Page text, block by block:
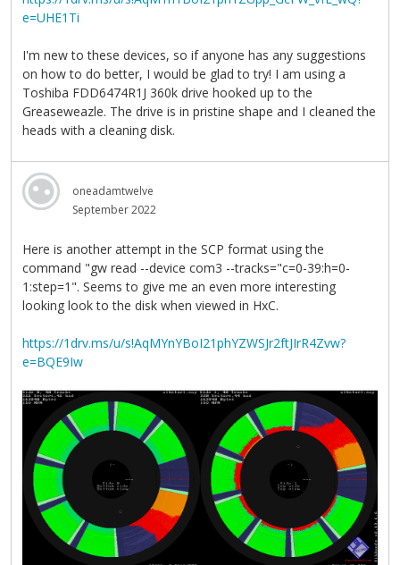
e=UHE1Ti
I'm new to these devices, so if anyone has any suggestions
on how to do better, I would be glad to try! I am using a
Toshiba FDD6474R1J 360k drive hooked up to the
Greaseweazle. The drive is in pristine shape and I cleaned the
heads with a cleaning disk.
oneadamtwelve
September 2022
Here is another attempt in the SCP format using the
command "gw read --device com3 --tracks="c=0-39:h=0-
1:step=1". Seems to give me an even more interesting
looking look to the disk when viewed in HxC.
https://1drv.ms/u/s!AqMYnYBoI21phYZWSJr2ftJIrR4Zvw?
e=BQE9Iw